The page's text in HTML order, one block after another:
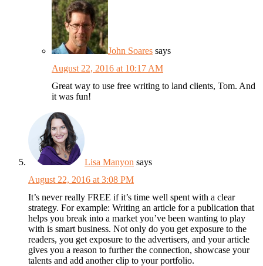
John Soares says
August 22, 2016 at 10:17 AM
Great way to use free writing to land clients, Tom. And
it was fun!
Lisa Manyon says
August 22, 2016 at 3:08 PM
It’s never really FREE if it’s time well spent with a clear
strategy. For example: Writing an article for a publication that
helps you break into a market you’ve been wanting to play
with is smart business. Not only do you get exposure to the
readers, you get exposure to the advertisers, and your article
gives you a reason to further the connection, showcase your
talents and add another clip to your portfolio.